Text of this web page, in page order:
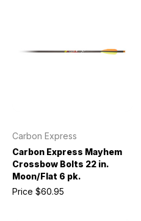
Carbon Express
Carbon Express Mayhem
Crossbow Bolts 22 in.
Moon/Flat 6 pk.
Price $60.95